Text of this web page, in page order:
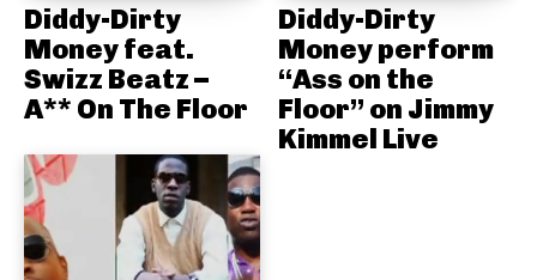
Diddy-Dirty
Money feat.
Swizz Beatz –
A** On The Floor
Diddy-Dirty
Money perform
“Ass on the
Floor” on Jimmy
Kimmel Live